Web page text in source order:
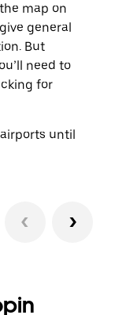
map on
general
But
need to
for
until